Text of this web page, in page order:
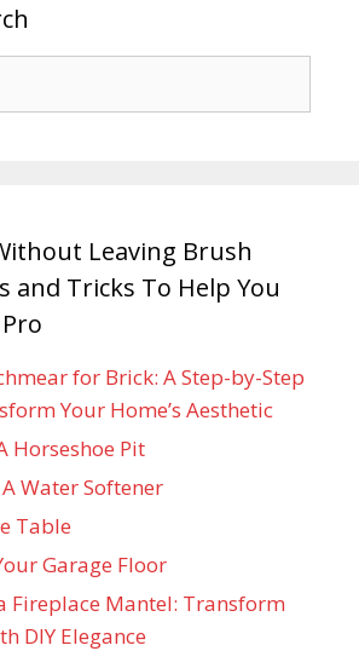
Leaving Brush
and Tricks To Help You
for Brick: A Step-by-Step
Your Home’s Aesthetic
Horseshoe Pit
Water Softener
Table
Garage Floor
Fireplace Mantel: Transform
DIY Elegance